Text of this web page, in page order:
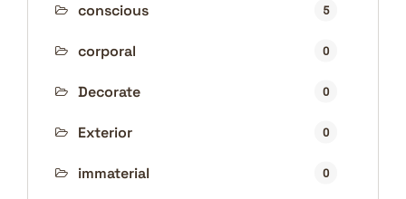
conscious 5
corporal 0
Decorate 0
Exterior 0
immaterial 0